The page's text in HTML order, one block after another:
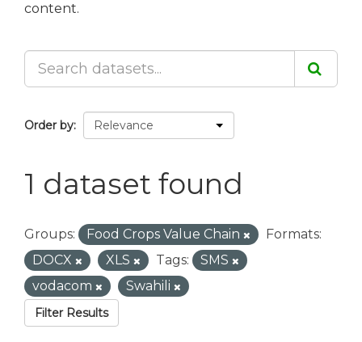
content.
Order by
1 dataset found
Groups: Food Crops Value Chain
Formats:
DOCX
XLS Tags:
SMS
vodacom
Swahili
Filter Results